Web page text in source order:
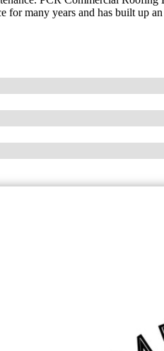
for many years and has built up